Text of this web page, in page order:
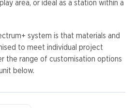
area, or ideal as a station within a
system is that materials and
to meet individual project
the range of customisation options
below.